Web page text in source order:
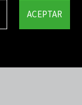
ACEPTAR